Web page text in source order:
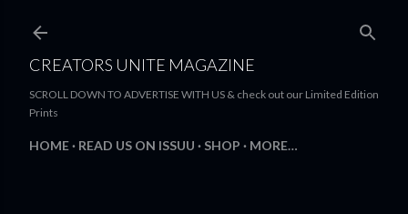
CREATORS UNITE MAGAZINE
SCROLL DOWN TO ADVERTISE WITH US & check out our Limited Edition
Prints
HOME READ US ON ISSUU SHOP MORE…